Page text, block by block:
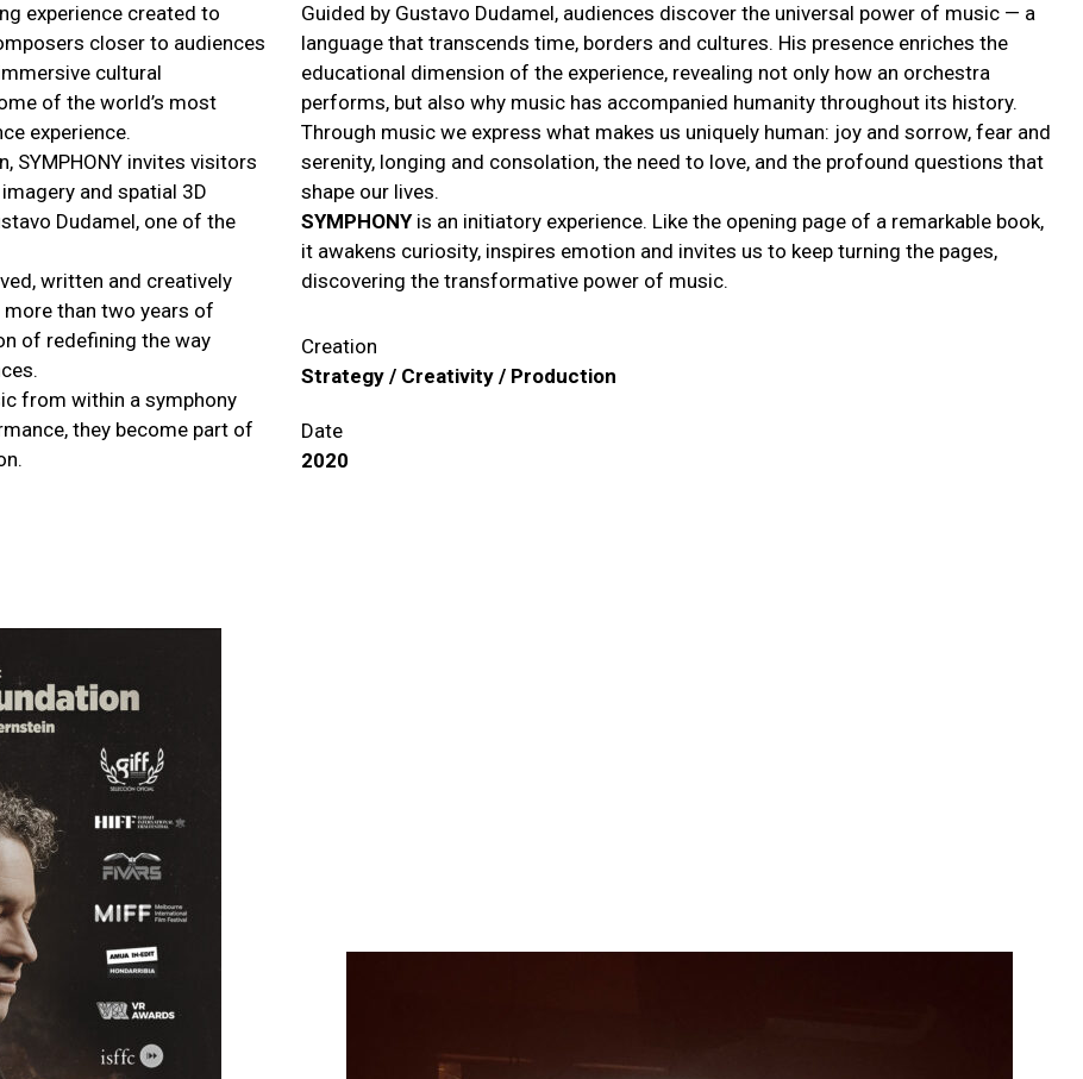
experience created to
closer to audiences
cultural
of the world’s most
experience.
SYMPHONY invites visitors
and spatial 3D
Dudamel, one of the
written and creatively
than two years of
of redefining the way
from within a symphony
they become part of
Guided by Gustavo Dudamel, audiences discover the universal power of music — a
language that transcends time, borders and cultures. His presence enriches the
educational dimension of the experience, revealing not only how an orchestra
performs, but also why music has accompanied humanity throughout its history.
Through music we express what makes us uniquely human: joy and sorrow, fear and
serenity, longing and consolation, the need to love, and the profound questions that
shape our lives.
SYMPHONYis an initiatory experience. Like the opening page of a remarkable book,
it awakens curiosity, inspires emotion and invites us to keep turning the pages,
discovering the transformative power of music.
Creation
Strategy / Creativity / Production
Date
2020